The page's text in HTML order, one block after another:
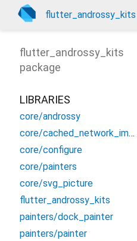
flutter_androssy_kits
package
LIBRARIES
core/androssy
core/cached_network_image
core/configure
core/painters
core/svg_picture
flutter_androssy_kits
painters/dock_painter
painters/painter